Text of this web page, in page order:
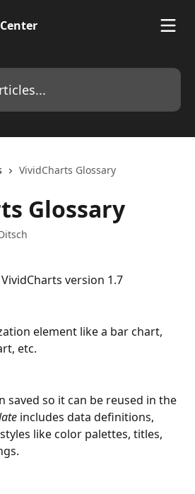
VividCharts Glossary
Glossary
version 1.7
element like a bar chart,
etc.
saved so it can be reused in the
includes data definitions,
like color palettes, titles,